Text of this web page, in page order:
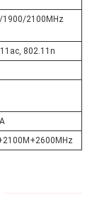
2100MHz
802.11n